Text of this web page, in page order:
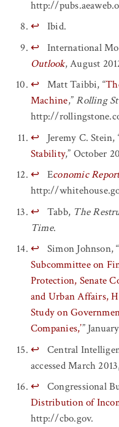
http://
↩ Ibid.
↩ International
Outlook, August
↩ Matt Taibbi, “
Machine,”Rolling
http://
↩
Jeremy C. Stein,
Stability,” October
↩ Economic
http://
↩ Tabb, The
Time.
↩ Simon Johnson, “
Subcommittee on
Protection, Senate
and Urban Affairs,
Study on
Companies,’”
↩ Central
accessed March
↩ Congressional
Distribution of
http://cbo.gov.